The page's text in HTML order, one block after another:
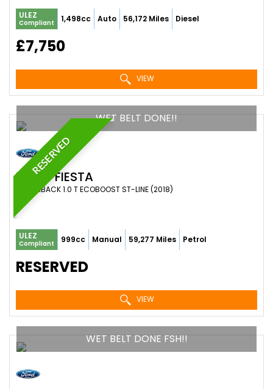
ULEZ
Compliant 1,498cc Auto 56,172 Miles Diesel
£7,750
VIEW
RESERVED
WET BELT DONE!!
FORD FIESTA
HATCHBACK 1.0 T ECOBOOST ST-LINE (2018)
ULEZ
Compliant 999cc Manual 59,277 Miles Petrol
RESERVED
VIEW
WET BELT DONE FSH!!